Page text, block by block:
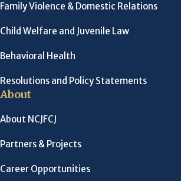
Family Violence & Domestic Relations
Child Welfare and Juvenile Law
Behavioral Health
Resolutions and Policy Statements
About
About NCJFCJ
Partners & Projects
Career Opportunities